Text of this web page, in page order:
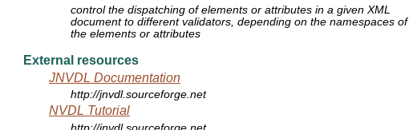
control the dispatching of elements or attributes in a given XML
document to different validators, depending on the namespaces of
the elements or attributes
External resources
JNVDL Documentation
http://jnvdl.sourceforge.net
NVDL Tutorial